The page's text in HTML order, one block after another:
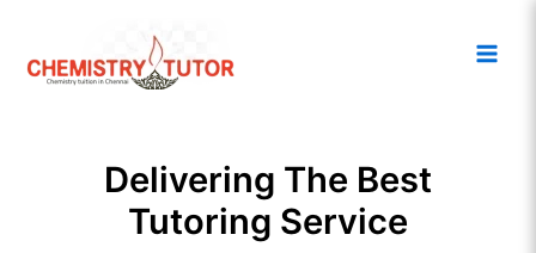
content
Delivering The Best
Tutoring Service